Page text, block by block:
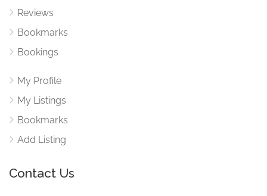
Reviews
Bookmarks
Bookings
My Profile
My Listings
Bookmarks
Add Listing
Contact Us